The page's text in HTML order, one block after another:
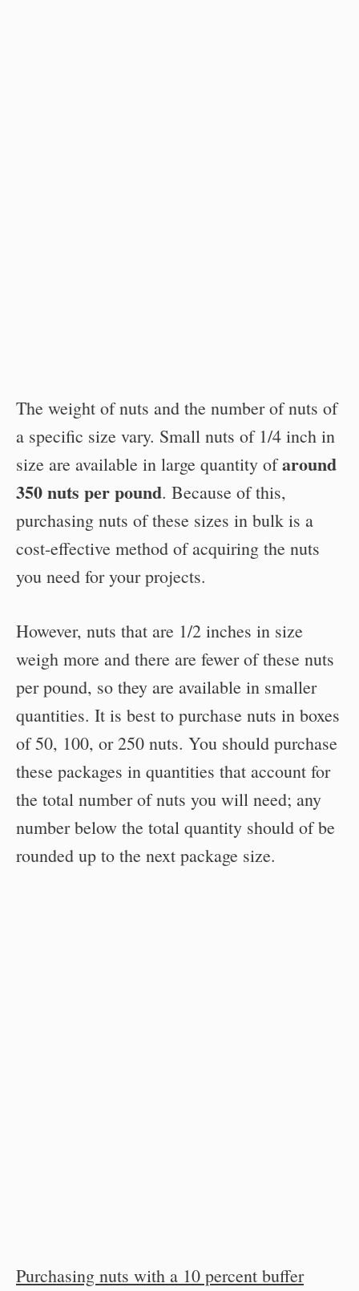
The weight of nuts and the number of nuts of
a specific size vary. Small nuts of 1/4 inch in
size are available in large quantity ofaround
350 nuts per pound. Because of this,
purchasing nuts of these sizes in bulk is a
cost-effective method of acquiring the nuts
you need for your projects.
However, nuts that are 1/2 inches in size
weigh more and there are fewer of these nuts
per pound, so they are available in smaller
quantities. It is best to purchase nuts in boxes
of 50, 100, or 250 nuts. You should purchase
these packages in quantities that account for
the total number of nuts you will need; any
number below the total quantity should of be
rounded up to the next package size.
Purchasing nuts with a 10 percent buffer